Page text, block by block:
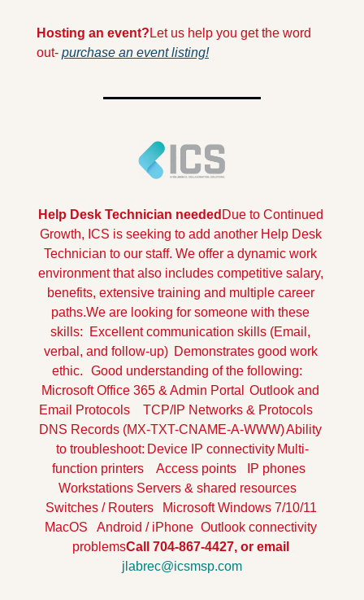
Hosting an event?Let us help you get the word
out- purchase an event listing!
Help Desk Technician needed Due to Continued
Growth, ICS is seeking to add another Help Desk
Technician to our staff. We offer a dynamic work
environment that also includes competitive salary,
benefits, extensive training and multiple career
paths.We are looking for someone with these
skills:
Excellent communication skills (Email,
verbal, and follow-up) Demonstrates good work
ethic.
Good understanding of the following:
Microsoft Office 365 & Admin Portal
Outlook and
Email Protocols
TCP/IP Networks & Protocols
DNS Records (MX-TXT-CNAME-A-WWW)Ability
to troubleshoot: Device IP connectivity Multi-
function printers
Access points
IP phones
Workstations Servers & shared resources
Switches / Routers
Microsoft Windows 7/10/11
MacOS
Android / iPhone Outlook connectivity
problems
jlabrec@icsmsp.com